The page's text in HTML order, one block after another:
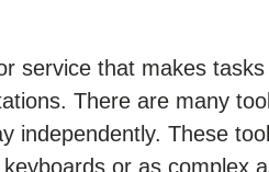
service that makes
There are many
independently. These
or as complex